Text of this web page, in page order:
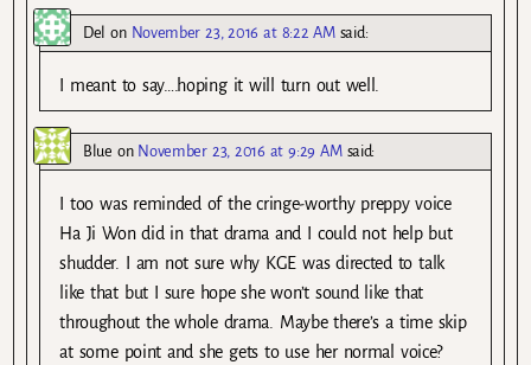
Del on November 23, 2016 at 8:22 AM said:
I meant to say….hoping it will turn out well.
Blue on November 23, 2016 at 9:29 AM said:
I too was reminded of the cringe-worthy preppy voice
Ha Ji Won did in that drama and I could not help but
shudder. I am not sure why KGE was directed to talk
like that but I sure hope she won’t sound like that
throughout the whole drama. Maybe there’s a time skip
at some point and she gets to use her normal voice?